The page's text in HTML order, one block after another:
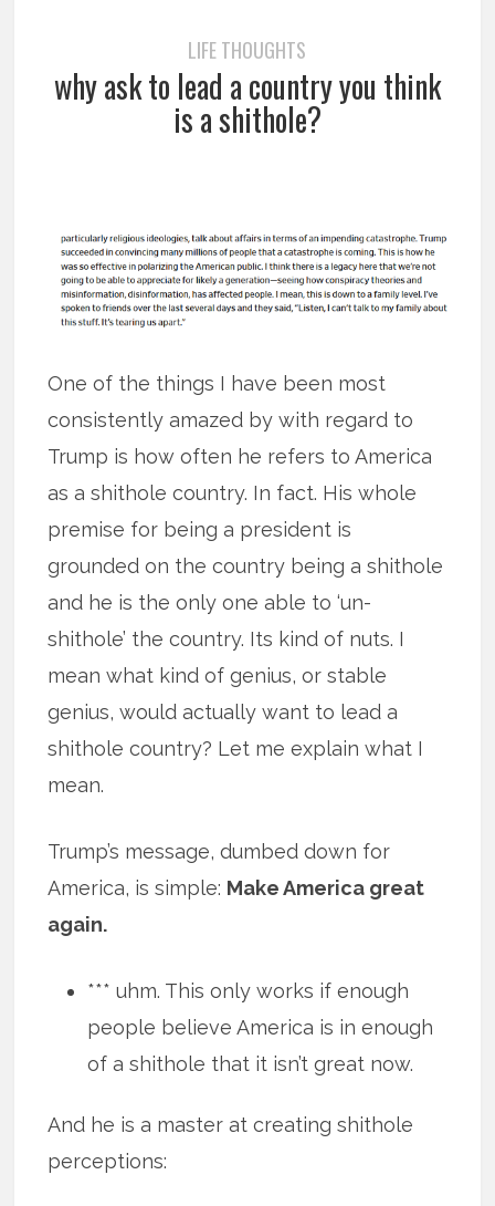
LIFE THOUGHTS
why ask to lead a country you think
is a shithole?
One of the things I have been most
consistently amazed by with regard to
Trump is how often he refers to America
as a shithole country. In fact. His whole
premise for being a president is
grounded on the country being a shithole
and he is the only one able to ‘un-
shithole’ the country. Its kind of nuts. I
mean what kind of genius, or stable
genius, would actually want to lead a
shithole country? Let me explain what I
mean.
Trump’s message, dumbed down for
America, is simple: Make America great
again.
*** uhm. This only works if enough
people believe America is in enough
of a shithole that it isn’t great now.
And he is a master at creating shithole
perceptions: